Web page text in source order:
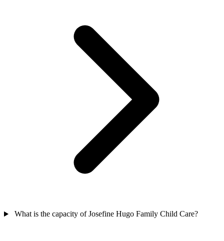
What is the capacity of Josefine Hugo Family Child Care?